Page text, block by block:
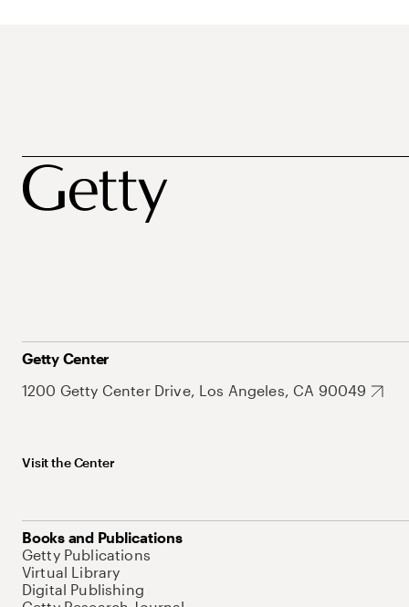
Getty Center
1200 Getty Center Drive, Los Angeles, CA 90049
Visit the Center
Books and Publications
Getty Publications
Virtual Library
Digital Publishing